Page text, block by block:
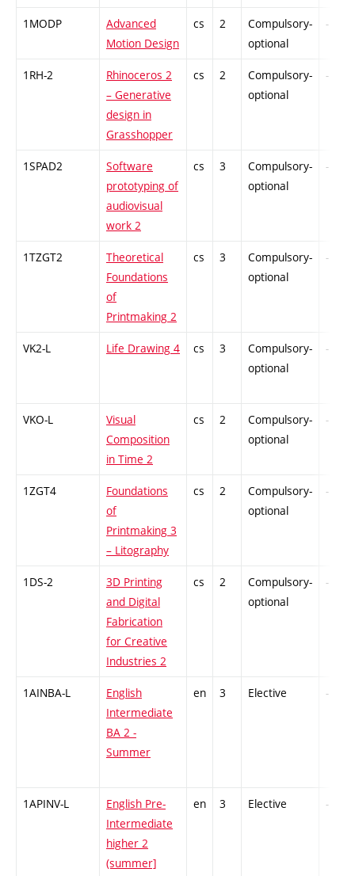
1MODP
Advanced
Motion Design
cs 2
Compulsory-
optional
-
1RH-2
Rhinoceros 2
– Generative
design in
Grasshopper
cs 2
Compulsory-
optional
-
1SPAD2
Software
prototyping of
audiovisual
work 2
cs 3
Compulsory-
optional
-
1TZGT2
Theoretical
Foundations
of
Printmaking 2
cs 3
Compulsory-
optional
-
VK2-L Life Drawing 4 cs 3
Compulsory-
optional
-
VKO-L
Visual
Composition
in Time 2
cs 2
Compulsory-
optional
-
1ZGT4
Foundations
of
Printmaking 3
– Litography
cs 2
Compulsory-
optional
-
1DS-2
3D Printing
and Digital
Fabrication
for Creative
Industries 2
cs 2
Compulsory-
optional
-
1AINBA-L
English
Intermediate
BA 2 -
Summer
en 3 Elective -
1APINV-L
English Pre-
Intermediate
higher 2
(summer]
en 3 Elective -